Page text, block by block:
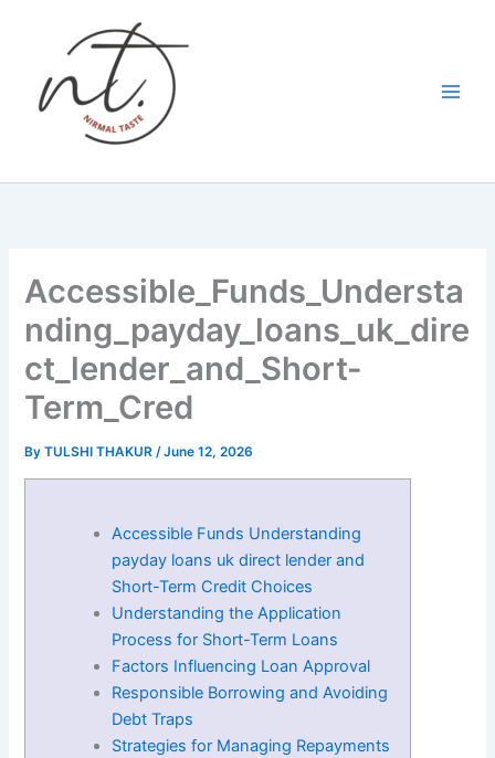
Accessible_Funds_Understa
nding_payday_loans_uk_dire
ct_lender_and_Short-
Term_Cred
ByTULSHI THAKUR/June 12, 2026
Accessible Funds Understanding
payday loans uk direct lender and
Short-Term Credit Choices
Understanding the Application
Process for Short-Term Loans
Factors Influencing Loan Approval
Responsible Borrowing and Avoiding
Debt Traps
Strategies for Managing Repayments